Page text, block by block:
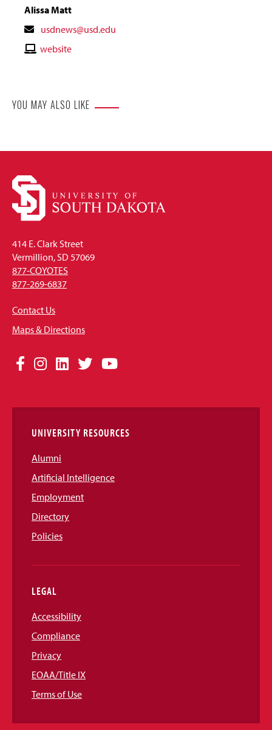
Alissa Matt
Contact
Email
usdnews@usd.edu
Contactwebsite
YOU MAY ALSO LIKE
414 E. Clark Street
Vermillion, SD 57069
877-COYOTES
877-269-6837
Contact Us
Maps & Directions
Social
Links
Facebook
Instagram
LinkedIn
TwitterYouTube
UNIVERSITY RESOURCES
Alumni
Artificial Intelligence
Employment
Directory
Policies
LEGAL
Accessibility
Compliance
Privacy
EOAA/Title IX
Terms of Use